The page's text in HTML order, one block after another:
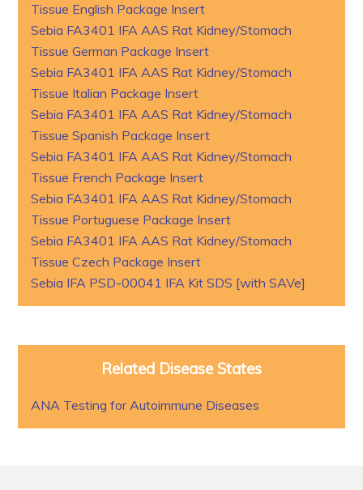
Tissue English Package Insert
Sebia FA3401 IFA AAS Rat Kidney/Stomach
Tissue German Package Insert
Sebia FA3401 IFA AAS Rat Kidney/Stomach
Tissue Italian Package Insert
Sebia FA3401 IFA AAS Rat Kidney/Stomach
Tissue Spanish Package Insert
Sebia FA3401 IFA AAS Rat Kidney/Stomach
Tissue French Package Insert
Sebia FA3401 IFA AAS Rat Kidney/Stomach
Tissue Portuguese Package Insert
Sebia FA3401 IFA AAS Rat Kidney/Stomach
Tissue Czech Package Insert
Sebia IFA PSD-00041 IFA Kit SDS [with SAVe]
Related Disease States
ANA Testing for Autoimmune Diseases